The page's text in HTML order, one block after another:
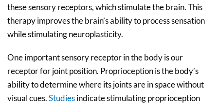
these sensory receptors, which stimulate the brain. This
therapy improves the brain’s ability to process sensation
while stimulating neuroplasticity.
One important sensory receptor in the body is our
receptor for joint position. Proprioception is the body’s
ability to determine where its joints are in space without
visual cues.Studiesindicate stimulating proprioception